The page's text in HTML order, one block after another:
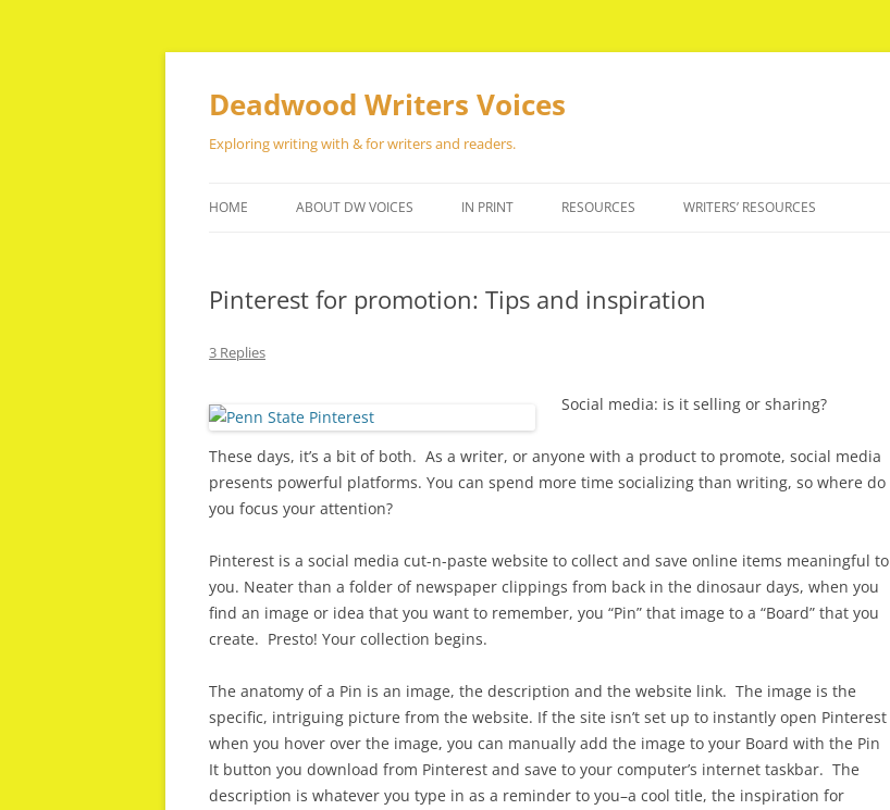
Skip
Deadwood Writers Voices
Exploring writing with & for writers and readers.
HOME ABOUT DW VOICES IN PRINT RESOURCES WRITERS’ RESOURCES
Pinterest for promotion: Tips and inspiration
3 Replies
Social media: is it selling or sharing?
These days, it’s a bit of both. As a writer, or anyone with a product to promote, social media
presents powerful platforms. You can spend more time socializing than writing, so where do
you focus your attention?
Pinterest is a social media cut-n-paste website to collect and save online items meaningful to
you. Neater than a folder of newspaper clippings from back in the dinosaur days, when you
find an image or idea that you want to remember, you “Pin” that image to a “Board” that you
create. Presto! Your collection begins.
The anatomy of a Pin is an image, the description and the website link. The image is the
specific, intriguing picture from the website. If the site isn’t set up to instantly open Pinterest
when you hover over the image, you can manually add the image to your Board with the Pin
It button you download from Pinterest and save to your computer’s internet taskbar. The
description is whatever you type in as a reminder to you–a cool title, the inspiration for